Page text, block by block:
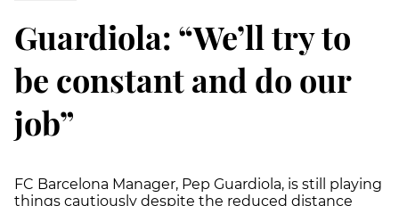
Guardiola: “We’ll try to
be constant and do our
job”
FC Barcelona Manager, Pep Guardiola, is still playing
things cautiously despite the reduced distance